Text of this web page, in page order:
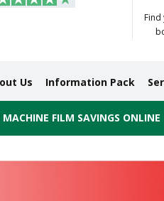
Us Information Pack
FILM SAVINGS ONLINE